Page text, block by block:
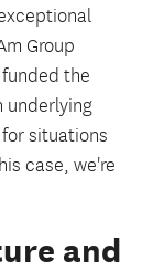
Group
the
underlying
situations
case, we're
and